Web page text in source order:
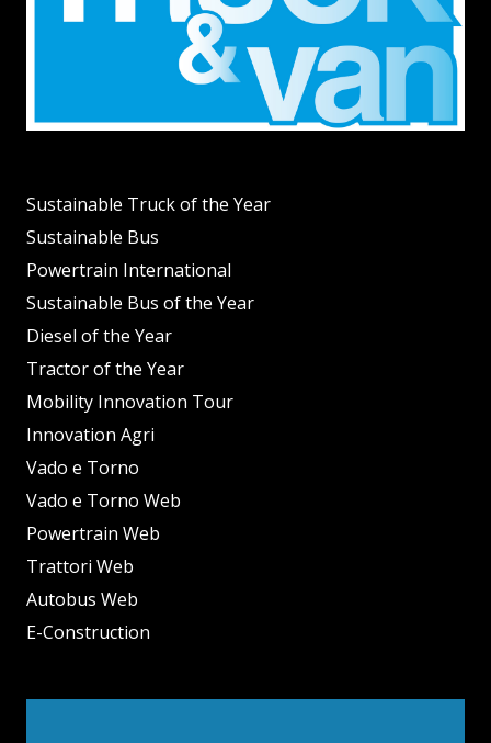
Sustainable Truck of the Year
Sustainable Bus
Powertrain International
Sustainable Bus of the Year
Diesel of the Year
Tractor of the Year
Mobility Innovation Tour
Innovation Agri
Vado e Torno
Vado e Torno Web
Powertrain Web
Trattori Web
Autobus Web
E-Construction